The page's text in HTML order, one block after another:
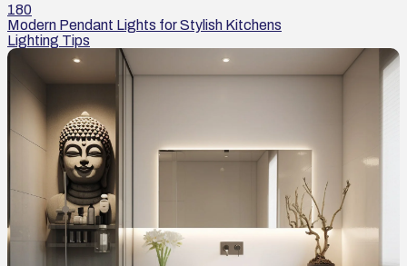
180
Modern Pendant Lights for Stylish Kitchens
Lighting Tips